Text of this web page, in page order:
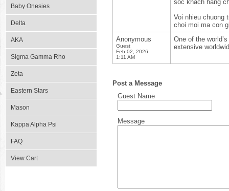
Baby Onesies
Delta
AKA
Sigma Gamma Rho
Zeta
Eastern Stars
Mason
Kappa Alpha Psi
FAQ
View Cart
soc khach hang
Voi nhieu chuong
choi moi ma con
Anonymous
Guest
Feb 02, 2026
1:11 AM
One of the
extensive
Post a Message
Guest Name
Message